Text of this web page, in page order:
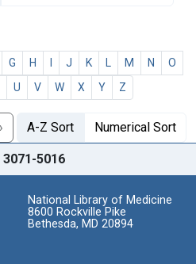
G H J K M N
O
U V W X Y Z
A-Z Sort Numerical Sort
3071-5016
National Library of Medicine
8600 Rockville Pike
Bethesda, MD 20894